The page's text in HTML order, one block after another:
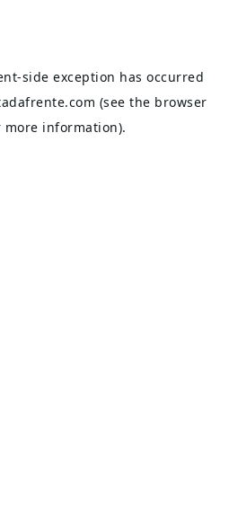
-side exception has occurred
(see the browser
more information).